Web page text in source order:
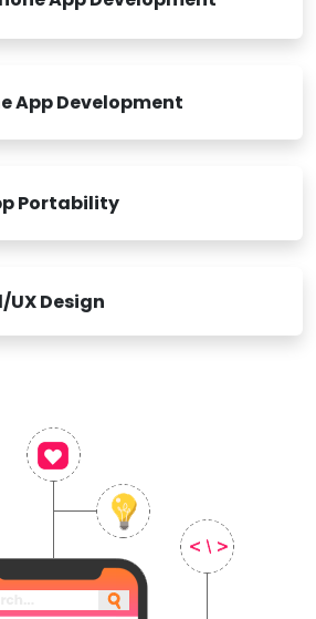
App Development
App Development
Portability
UX Design